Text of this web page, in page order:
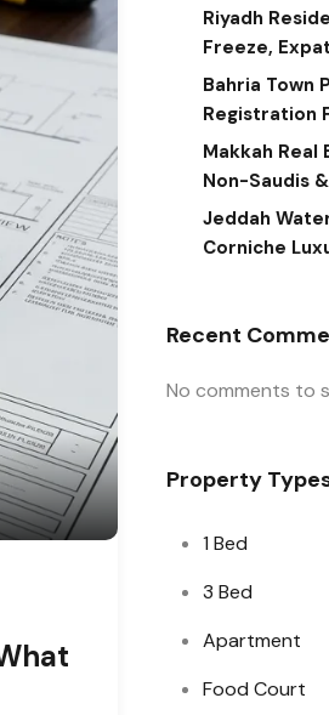
Riyadh
Freeze,
Bahria Town
Registration
Makkah
Non-Saudis
Jeddah
Corniche
Recent
No comments to
Property
1 Bed
3 Bed
Apartment
Food Court